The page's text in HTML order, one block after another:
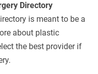
Directory
is meant to be a
about plastic
the best provider if